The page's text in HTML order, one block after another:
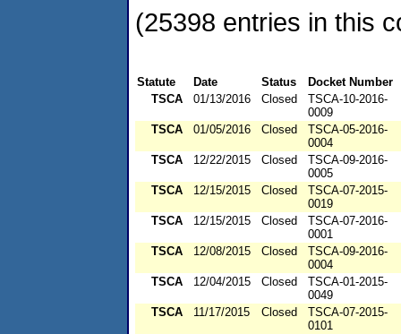
(25398 entries in this
Statute Date Status
Docket Number
TSCA
01/13/2016 Closed
TSCA-10-2016-
0009
TSCA
01/05/2016 Closed
TSCA-05-2016-
0004
TSCA
12/22/2015 Closed
TSCA-09-2016-
0005
TSCA
12/15/2015 Closed
TSCA-07-2015-
0019
TSCA
12/15/2015 Closed
TSCA-07-2016-
0001
TSCA
12/08/2015 Closed
TSCA-09-2016-
0004
TSCA
12/04/2015 Closed
TSCA-01-2015-
0049
TSCA
11/17/2015 Closed
TSCA-07-2015-
0101